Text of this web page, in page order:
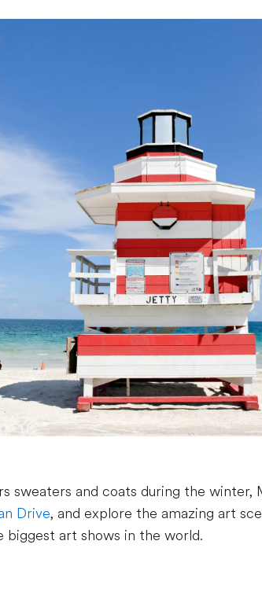
sweaters and coats during the winter,
Drive, and explore the amazing art
biggest art shows in the world.